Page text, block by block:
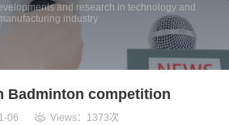
and research in technology and
industry
Badminton competition
06 Views：1373次